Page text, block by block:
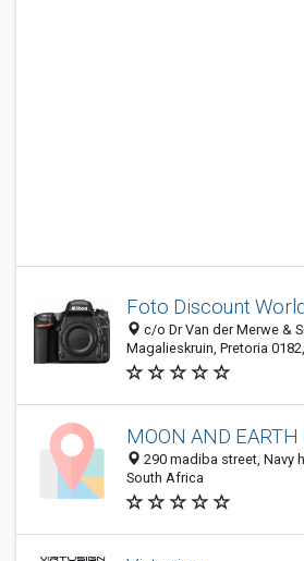
Foto Discount World
c/o Dr Van der Merwe &
Magalieskruin, Pretoria
MOON AND EARTH
290 madiba street, Navy
South Africa